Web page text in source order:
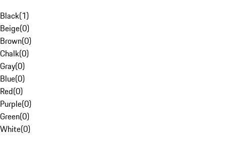
Black(1)
Beige(0)
Brown(0)
Chalk(0)
Gray(0)
Blue(0)
Red(0)
Purple(0)
Green(0)
White(0)